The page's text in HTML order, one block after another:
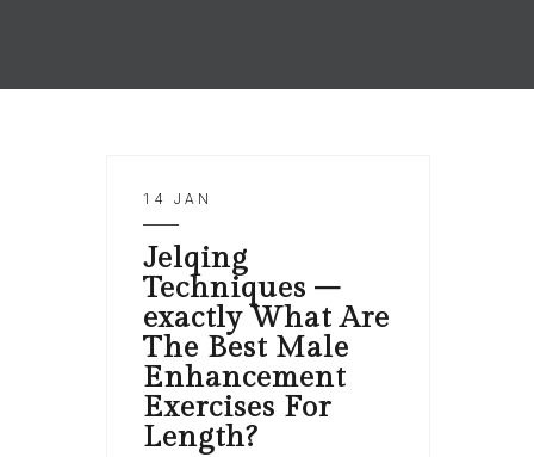
14 JAN
Jelqing
Techniques –
exactly What Are
The Best Male
Enhancement
Exercises For
Length?